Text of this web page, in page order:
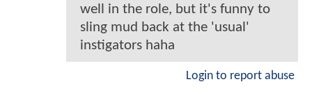
well in the role, but it's funny to
sling mud back at the 'usual'
instigators haha
Login to report abuse